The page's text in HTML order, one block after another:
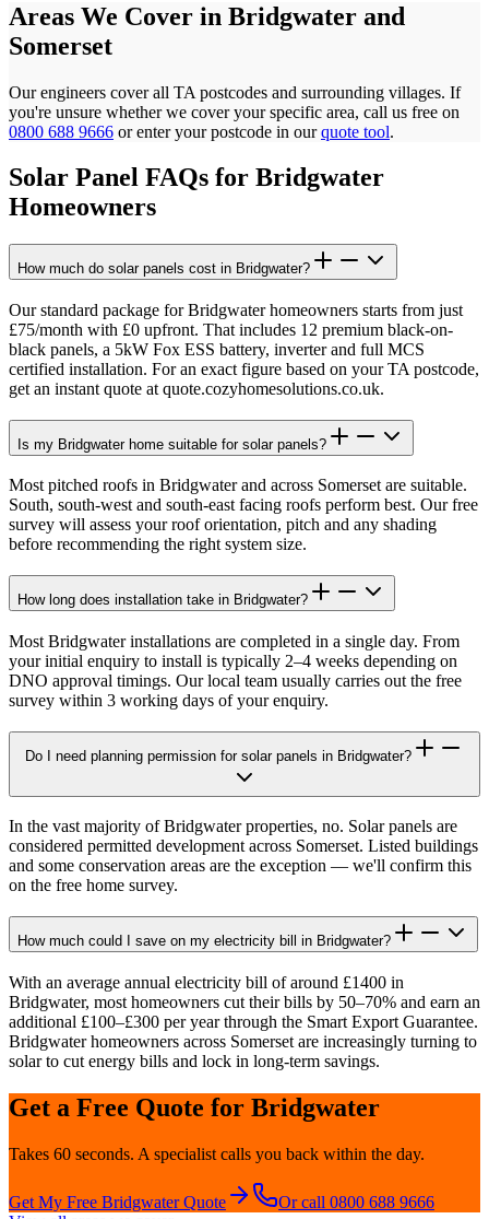
Areas We Cover in Bridgwater and
Somerset
Our engineers cover all TA postcodes and surrounding villages. If
you're unsure whether we cover your specific area, call us free on
0800 688 9666 or enter your postcode in our quote tool.
Solar Panel FAQs for Bridgwater
Homeowners
How much do solar panels cost in Bridgwater?
Our standard package for Bridgwater homeowners starts from just
£75/month with £0 upfront. That includes 12 premium black-on-
black panels, a 5kW Fox ESS battery, inverter and full MCS
certified installation. For an exact figure based on your TA postcode,
get an instant quote at quote.cozyhomesolutions.co.uk.
Is my Bridgwater home suitable for solar panels?
Most pitched roofs in Bridgwater and across Somerset are suitable.
South, south-west and south-east facing roofs perform best. Our free
survey will assess your roof orientation, pitch and any shading
before recommending the right system size.
How long does installation take in Bridgwater?
Most Bridgwater installations are completed in a single day. From
your initial enquiry to install is typically 2–4 weeks depending on
DNO approval timings. Our local team usually carries out the free
survey within 3 working days of your enquiry.
Do I need planning permission for solar panels in Bridgwater?
In the vast majority of Bridgwater properties, no. Solar panels are
considered permitted development across Somerset. Listed buildings
and some conservation areas are the exception — we'll confirm this
on the free home survey.
How much could I save on my electricity bill in Bridgwater?
With an average annual electricity bill of around £1400 in
Bridgwater, most homeowners cut their bills by 50–70% and earn an
additional £100–£300 per year through the Smart Export Guarantee.
Bridgwater homeowners across Somerset are increasingly turning to
solar to cut energy bills and lock in long-term savings.
Get a Free Quote for Bridgwater
Takes 60 seconds. A specialist calls you back within the day.
Get My Free BridgwaterQuote
Or call 0800 688 9666